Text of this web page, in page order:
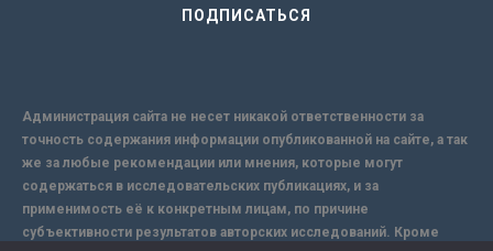
Администрация сайта не несет никакой ответственности за
точность содержания информации опубликованной на сайте, а так
же за любые рекомендации или мнения, которые могут
содержаться в исследовательских публикациях, и за
применимость её к конкретным лицам, по причине
субъективности результатов авторских исследований. Кроме